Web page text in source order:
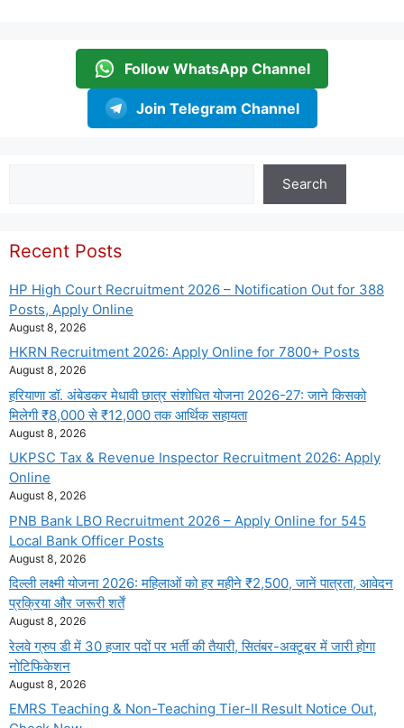
Follow WhatsApp Channel
Join Telegram Channel
Search
Recent Posts
HP High Court Recruitment 2026 – Notification Out for 388
Posts, Apply Online
August 8, 2026
HKRN Recruitment 2026: Apply Online for 7800+ Posts
August 8, 2026
हरियाणा डॉ. अंबेडकर मेधावी छात्र संशोधित योजना 2026-27: जाने किसको
मिलेगी ₹8,000 से ₹12,000 तक आर्थिक सहायता
August 8, 2026
UKPSC Tax & Revenue Inspector Recruitment 2026: Apply
Online
August 8, 2026
PNB Bank LBO Recruitment 2026 – Apply Online for 545
Local Bank Officer Posts
August 8, 2026
दिल्ली लक्ष्मी योजना 2026: महिलाओं को हर महीने ₹2,500, जानें पात्रता, आवेदन
प्रक्रिया और जरूरी शर्तें
August 8, 2026
रेलवे ग्रुप डी में 30 हजार पदों पर भर्ती की तैयारी, सितंबर-अक्टूबर में जारी होगा
नोटिफिकेशन
August 8, 2026
EMRS Teaching & Non-Teaching Tier-II Result Notice Out,